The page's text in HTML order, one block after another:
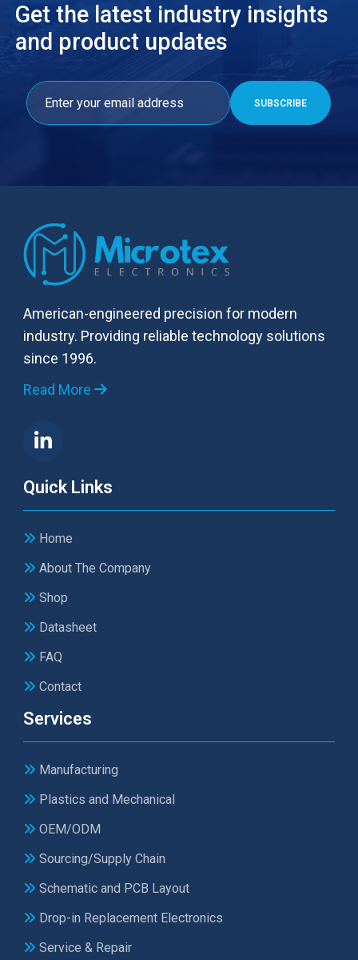
Get the latest industry insights
and product updates
American-engineered precision for modern
industry. Providing reliable technology solutions
since 1996.
Read More
Quick Links
Home
About The Company
Shop
Datasheet
FAQ
Contact
Services
Manufacturing
Plastics and Mechanical
OEM/ODM
Sourcing/Supply Chain
Schematic and PCB Layout
Drop-in Replacement Electronics
Service & Repair